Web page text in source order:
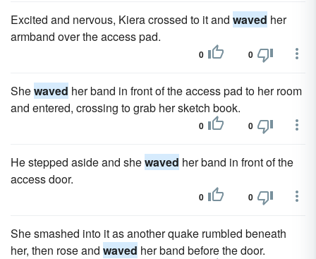
Excited and nervous, Kiera crossed to it and waved her
armband over the access pad.
0 0
Shewaved her band in front of the access pad to her room
and entered, crossing to grab her sketch book.
0 0
He stepped aside and shewaved her band in front of the
access door.
0 0
She smashed into it as another quake rumbled beneath
her, then rose and waved her band before the door.